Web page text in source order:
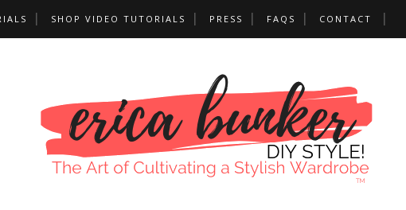
SHOP VIDEO TUTORIALS PRESS FAQS CONTACT